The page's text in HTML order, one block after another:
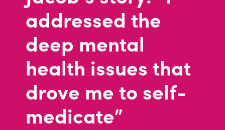
addressed the
deep mental
health issues that
drove me to self-
medicate"